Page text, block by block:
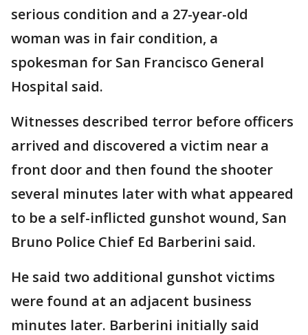
serious condition and a 27-year-old
woman was in fair condition, a
spokesman for San Francisco General
Hospital said.
Witnesses described terror before officers
arrived and discovered a victim near a
front door and then found the shooter
several minutes later with what appeared
to be a self-inflicted gunshot wound, San
Bruno Police Chief Ed Barberini said.
He said two additional gunshot victims
were found at an adjacent business
minutes later. Barberini initially said